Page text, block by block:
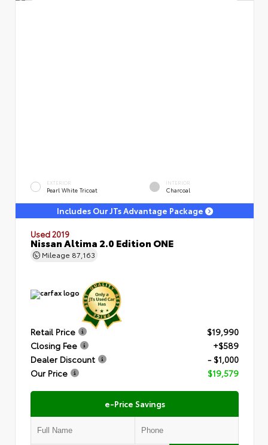
EXTERIOR
Pearl White Tricoat
INTERIOR
Charcoal
Includes Our JTs Advantage Package
Used 2019
Nissan Altima 2.0 Edition ONE
Mileage 87,163
Retail Price
$19,990
Closing Fee
+$589
Dealer Discount
- $1,000
Our Price
$19,579
e-Price Savings